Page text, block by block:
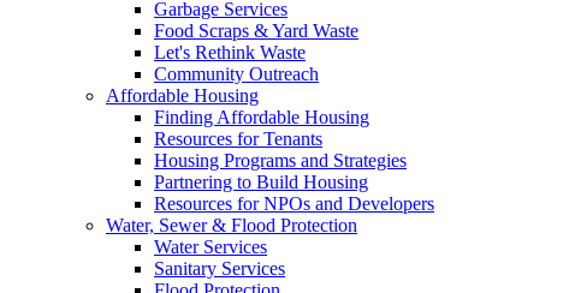
Garbage Services
Food Scraps & Yard Waste
Let's Rethink Waste
Community Outreach
Affordable Housing
Finding Affordable Housing
Resources for Tenants
Housing Programs and Strategies
Partnering to Build Housing
Resources for NPOs and Developers
Water, Sewer & Flood Protection
Water Services
Sanitary Services